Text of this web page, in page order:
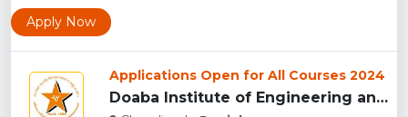
Apply Now
Applications Open for All Courses 2024
Doaba Institute of Engineering and Technology, Mohali...